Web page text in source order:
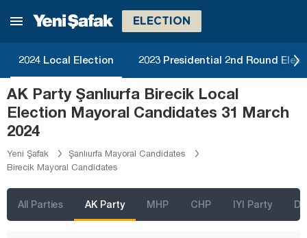
ELECTION
2024 Local Election 2023 Presidential 2nd Round
AK Party Şanlıurfa Birecik Local
Election Mayoral Candidates 31 March
2024
Yeni Şafak
Şanlıurfa Mayoral Candidates
Birecik Mayoral Candidates
All Parties AK Party MHP CHP IYI Party
Muğla
Nevşehir
Niğde
Ordu
Osmaniye
Rize
Samsun